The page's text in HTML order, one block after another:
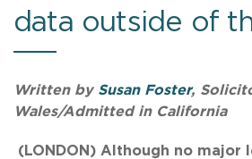
data outside of
Written by Susan Foster,
Wales/Admitted in California
(LONDON) Although no major